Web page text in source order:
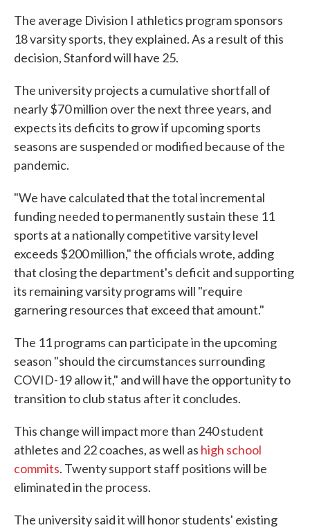
The average Division I athletics program sponsors
18 varsity sports, they explained. As a result of this
decision, Stanford will have 25.
The university projects a cumulative shortfall of
nearly $70 million over the next three years, and
expects its deficits to grow if upcoming sports
seasons are suspended or modified because of the
pandemic.
"We have calculated that the total incremental
funding needed to permanently sustain these 11
sports at a nationally competitive varsity level
exceeds $200 million," the officials wrote, adding
that closing the department's deficit and supporting
its remaining varsity programs will "require
garnering resources that exceed that amount."
The 11 programs can participate in the upcoming
season "should the circumstances surrounding
COVID-19 allow it," and will have the opportunity to
transition to club status after it concludes.
This change will impact more than 240 student
athletes and 22 coaches, as well as high school
commits. Twenty support staff positions will be
eliminated in the process.
The university said it will honor students' existing